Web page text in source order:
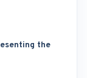
the